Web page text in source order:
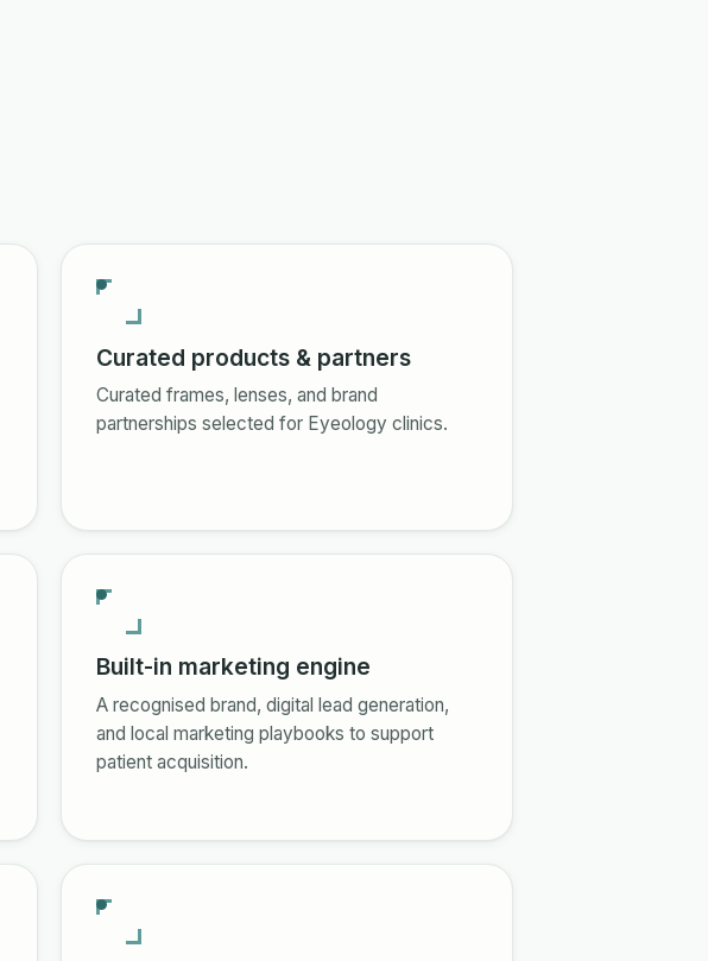
Curated products & partners
Curated frames, lenses, and brand
partnerships selected for Eyeology clinics.
Built-in marketing engine
A recognised brand, digital lead generation,
and local marketing playbooks to support
patient acquisition.